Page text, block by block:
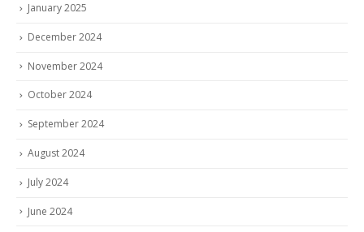
January 2025
December 2024
November 2024
October 2024
September 2024
August 2024
July 2024
June 2024